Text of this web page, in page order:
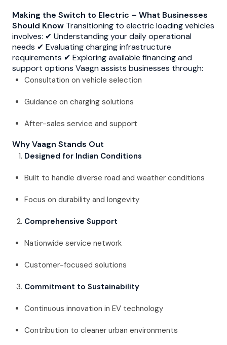
Making the Switch to Electric – What Businesses
Should Know Transitioning to electric loading vehicles
involves: ✔ Understanding your daily operational
needs ✔ Evaluating charging infrastructure
requirements ✔ Exploring available financing and
support options Vaagn assists businesses through:
Consultation on vehicle selection
Guidance on charging solutions
After-sales service and support
Why Vaagn Stands Out
Designed for Indian Conditions
Built to handle diverse road and weather conditions
Focus on durability and longevity
Comprehensive Support
Nationwide service network
Customer-focused solutions
Commitment to Sustainability
Continuous innovation in EV technology
Contribution to cleaner urban environments